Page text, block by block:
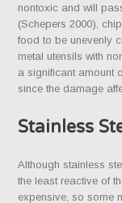
nontoxic and will
(Schepers 2000),
food to be unevenly
metal utensils with
a significant amount
since the damage
Stainless
Although stainless
the least reactive of
expensive, so some